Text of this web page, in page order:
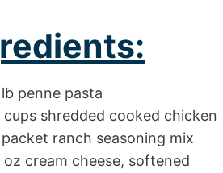
lb penne pasta
cups shredded cooked chicken
packet ranch seasoning mix
oz cream cheese, softened